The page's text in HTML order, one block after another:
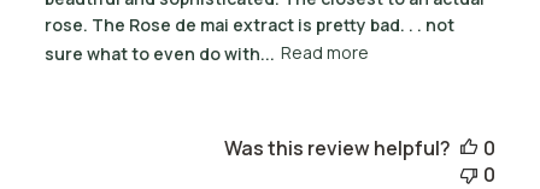
rose. The Rose de mai extract is pretty bad. . . not
sure what to even do with... Read more
Was this review helpful?
0
0